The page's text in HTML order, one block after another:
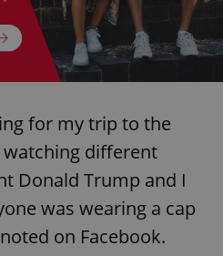
for my trip to the
watching different
Donald Trump and I
was wearing a cap
on Facebook.